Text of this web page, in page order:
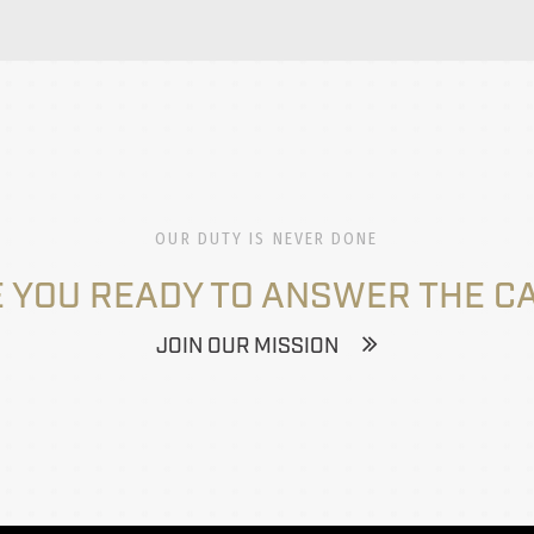
OUR DUTY IS NEVER DONE
YOU READY TO ANSWER THE
JOIN OUR MISSION